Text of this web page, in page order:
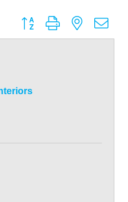
Button group with nested